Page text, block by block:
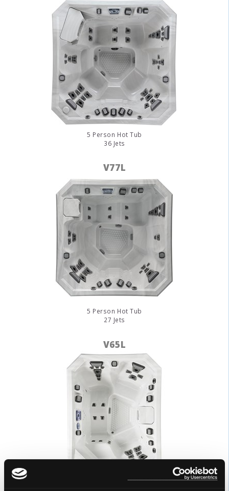
5 Person Hot Tub
36 Jets
V77L
5 Person Hot Tub
27 Jets
V65L